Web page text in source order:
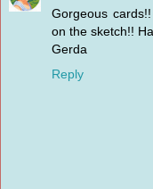
Gorgeous
on the sketch!!
Gerda
Reply